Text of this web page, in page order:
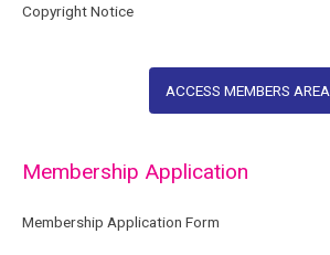
Copyright Notice
ACCESS MEMBERS AREA
Membership Application
Membership Application Form